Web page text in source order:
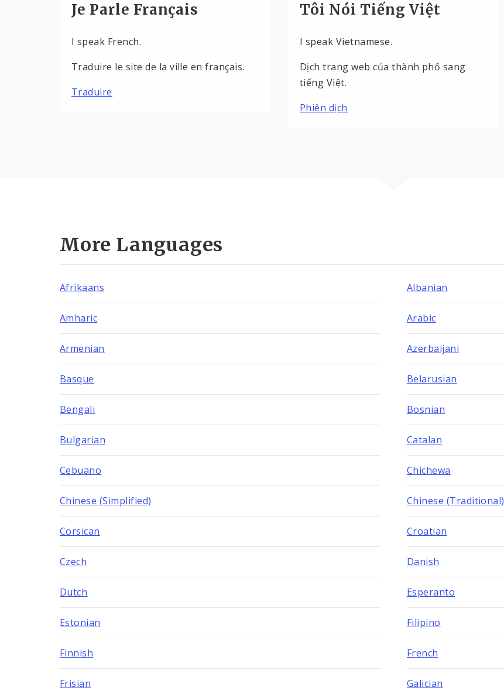
Je Parle Français
I speak French.
Traduire le site de la ville en français.
Traduire
Tôi Nói Tiếng Việt
I speak Vietnamese.
Dịch trang web của thành phố sang
tiếng Việt.
Phiên dịch
More Languages
Afrikaans Albanian
Amharic Arabic
Armenian Azerbaijani
Basque Belarusian
Bengali Bosnian
Bulgarian Catalan
Cebuano Chichewa
Chinese (Simplified) Chinese (Traditional)
Corsican Croatian
Czech Danish
Dutch Esperanto
Estonian Filipino
Finnish French
Frisian Galician